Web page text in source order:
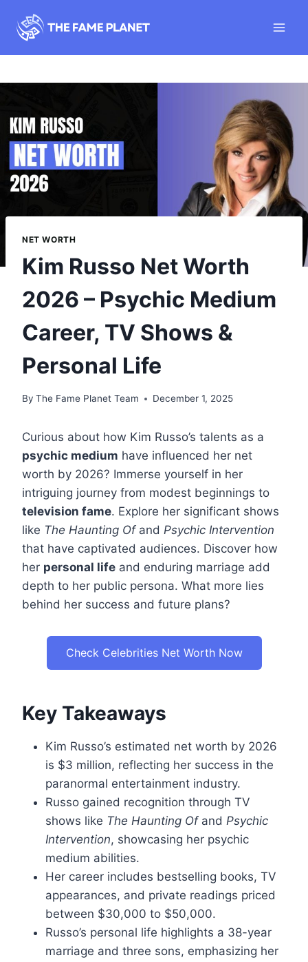
content
NET WORTH
Kim Russo Net Worth
2026 – Psychic Medium
Career, TV Shows &
Personal Life
By The Fame Planet Team December 1, 2025
Curious about how Kim Russo’s talents as a
psychic medium have influenced her net
worth by 2026? Immerse yourself in her
intriguing journey from modest beginnings to
television fame. Explore her significant shows
like The Haunting Ofand Psychic Intervention
that have captivated audiences. Discover how
her personal life and enduring marriage add
depth to her public persona. What more lies
behind her success and future plans?
Check Celebrities Net Worth Now
Key Takeaways
Kim Russo’s estimated net worth by 2026
is $3 million, reflecting her success in the
paranormal entertainment industry.
Russo gained recognition through TV
shows like The Haunting Ofand Psychic
Intervention, showcasing her psychic
medium abilities.
Her career includes bestselling books, TV
appearances, and private readings priced
between $30,000 to $50,000.
Russo’s personal life highlights a 38-year
marriage and three sons, emphasizing her